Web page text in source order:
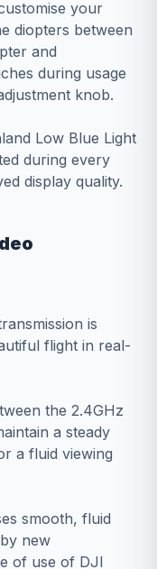
your
diopters between
and
during usage
knob.
Low Blue Light
during every
display quality.
is
flight in real-
the 2.4GHz
a steady
a fluid viewing
smooth, fluid
new
of use of DJI